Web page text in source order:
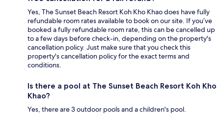
Yes, The Sunset Beach Resort Koh Kho Khao does have fully
refundable room rates available to book on our site. If you’ve
booked a fully refundable room rate, this can be cancelled up
to a few days before check-in, depending on the property's
cancellation policy. Just make sure that you check this
property's cancellation policy for the exact terms and
conditions.
Is there a pool at The Sunset Beach Resort Koh Kho
Khao?
Yes, there are 3 outdoor pools and a children's pool.